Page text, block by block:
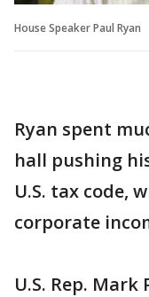
House Speaker Paul Ryan
Ryan spent
hall pushing
U.S. tax code,
corporate
U.S. Rep.